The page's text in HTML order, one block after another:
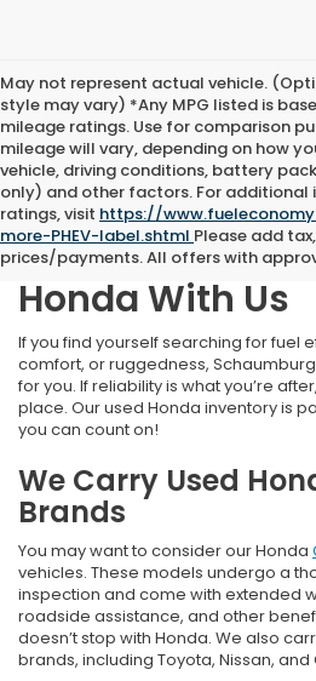
May not represent actual vehicle.
style may vary) *Any MPG listed is
mileage ratings. Use for comparison
mileage will vary, depending on how
vehicle, driving conditions, battery
only) and other factors. For additional
ratings, visit https://
more-PHEV-label.shtml Please add
prices/payments. All offers with
Find Your Next
Honda With Us
If you find yourself searching for fuel
comfort, or ruggedness,
for you. If reliability is what you’re
place. Our used Honda inventory is
you can count on!
We Carry Used
Brands
You may want to consider our Honda
vehicles. These models undergo a
inspection and come with extended
roadside assistance, and other
doesn’t stop with Honda. We also
brands, including Toyota, Nissan, and